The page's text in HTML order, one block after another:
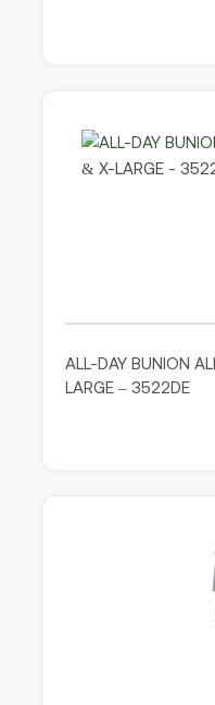
ALL-DAY BUNION
LARGE – 3522DE